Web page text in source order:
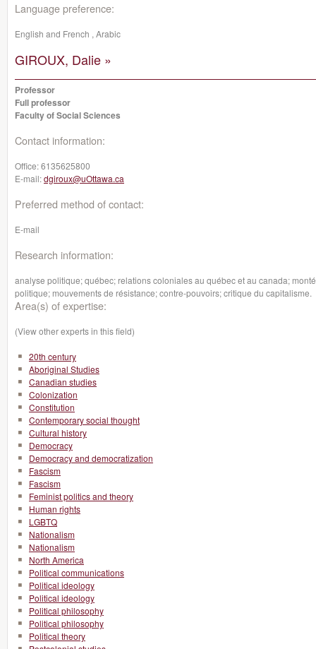
Language preference:
English and French , Arabic
GIROUX, Dalie »
Professor
Full professor
Faculty of Social Sciences
Contact information:
Office:6135625800
E-mail:dgiroux@uOttawa.ca
Preferred method of contact:
E-mail
Research information:
analyse politique; québec; relations coloniales au québec et au canada;
politique; mouvements de résistance; contre-pouvoirs; critique du capitalisme.
Area(s) of expertise:
(View other experts in this field)
20th century
Aboriginal Studies
Canadian studies
Colonization
Constitution
Contemporary social thought
Cultural history
Democracy
Democracy and democratization
Fascism
Fascism
Feminist politics and theory
Human rights
LGBTQ
Nationalism
Nationalism
North America
Political communications
Political ideology
Political ideology
Political philosophy
Political philosophy
Political theory